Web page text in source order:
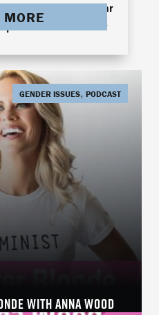
this week, a 30-year
parent’s house after
MORE
WITH ANNA WOOD
GENDER ISSUES,PODCAST
Over Blonde